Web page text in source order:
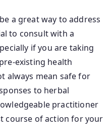
a great way to address
to consult with a
if you are taking
existing health
always mean safe for
to herbal
practitioner
course of action for your